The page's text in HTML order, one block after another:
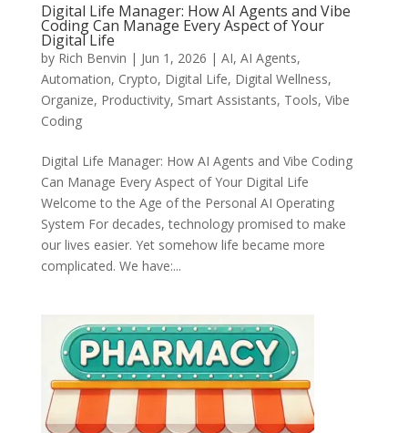
Digital Life Manager: How AI Agents and Vibe
Coding Can Manage Every Aspect of Your
Digital Life
by Rich Benvin | Jun 1, 2026 | AI, AI Agents,
Automation, Crypto, Digital Life, Digital Wellness,
Organize, Productivity, Smart Assistants, Tools, Vibe
Coding
Digital Life Manager: How AI Agents and Vibe Coding
Can Manage Every Aspect of Your Digital Life
Welcome to the Age of the Personal AI Operating
System For decades, technology promised to make
our lives easier. Yet somehow life became more
complicated. We have:...